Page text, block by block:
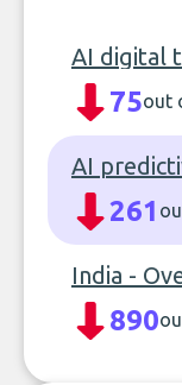
AI digital
75out
AI
261
India -
890